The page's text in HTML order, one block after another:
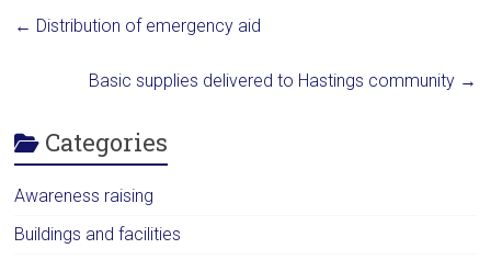
← Distribution of emergency aid
Basic supplies delivered to Hastings community →
Categories
Awareness raising
Buildings and facilities